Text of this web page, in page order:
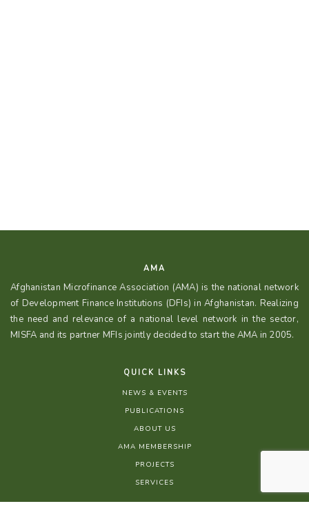
AMA
Afghanistan Microfinance Association (AMA) is the national network
of Development Finance Institutions (DFIs) in Afghanistan. Realizing
the need and relevance of a national level network in the sector,
MISFA and its partner MFIs jointly decided to start the AMA in 2005.
QUICK LINKS
NEWS & EVENTS
PUBLICATIONS
ABOUT US
AMA MEMBERSHIP
PROJECTS
SERVICES